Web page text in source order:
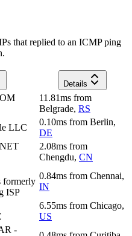
that replied to an ICMP ping
Details
11.81ms from
Belgrade, RS
LLC
0.10ms from Berlin,
DE
2.08ms from
Chengdu, CN
formerly
ISP
0.84ms from Chennai,
IN
6.55ms from Chicago,
US
-